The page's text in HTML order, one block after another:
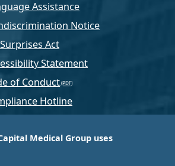
Medical Group uses
Assistance
Notice
Act
Statement
of Conduct
Hotline
that is one of the nation’s